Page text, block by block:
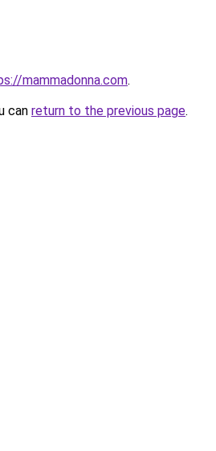
mammadonna.com.
can return to the previous page.